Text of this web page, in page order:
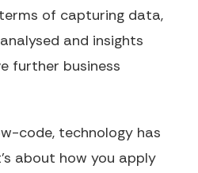
of capturing data,
and insights
further business
code, technology has
about how you apply